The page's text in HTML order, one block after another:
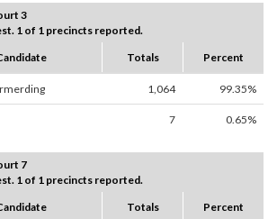
3
1 of 1 precincts reported.
Totals Percent
1,064 99.35%
7 0.65%
7
1 of 1 precincts reported.
Totals Percent